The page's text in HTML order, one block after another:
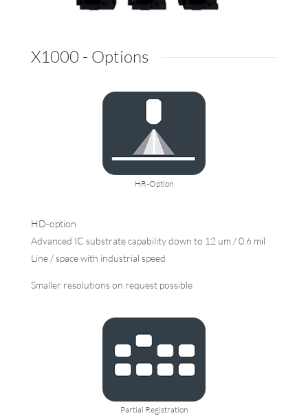
X1000 - Options
HR-Option
HD-option
Advanced IC substrate capability down to 12 um / 0.6 mil
Line / space with industrial speed
Smaller resolutions on request possible
Partial Registration